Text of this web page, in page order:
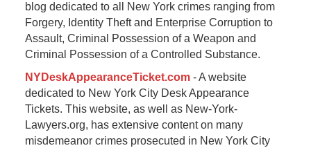
blog dedicated to all New York crimes ranging from
Forgery, Identity Theft and Enterprise Corruption to
Assault, Criminal Possession of a Weapon and
Criminal Possession of a Controlled Substance.
NYDeskAppearanceTicket.com- A website
dedicated to New York City Desk Appearance
Tickets. This website, as well as New-York-
Lawyers.org, has extensive content on many
misdemeanor crimes prosecuted in New York City